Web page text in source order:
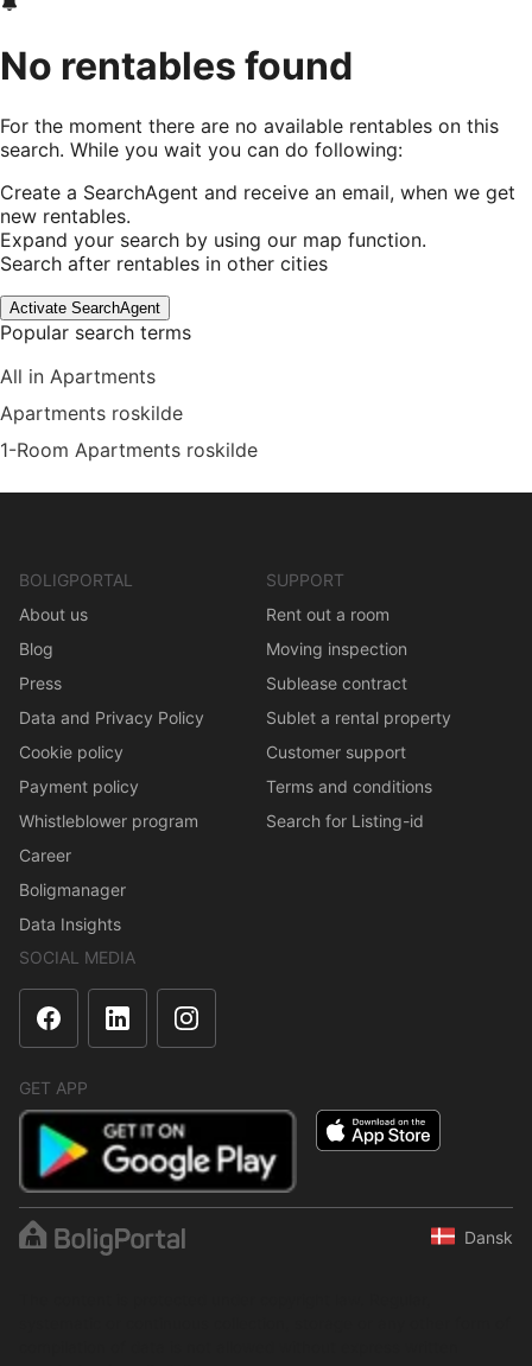
No rentables found
For the moment there are no available rentables on this
search. While you wait you can do following:
Create a SearchAgent and receive an email, when we get
new rentables.
Expand your search by using our map function.
Search after rentables in other cities
Activate SearchAgent
Popular search terms
All in Apartments
Apartments roskilde
1-Room Apartments roskilde
BOLIGPORTAL
About us
Blog
Press
Data and Privacy Policy
Cookie policy
Payment policy
Whistleblower program
Career
Boligmanager
Data Insights
SUPPORT
Rent out a room
Moving inspection
Sublease contract
Sublet a rental property
Customer support
Terms and conditions
Search for Listing-id
SOCIAL MEDIA
GET APP
Dansk